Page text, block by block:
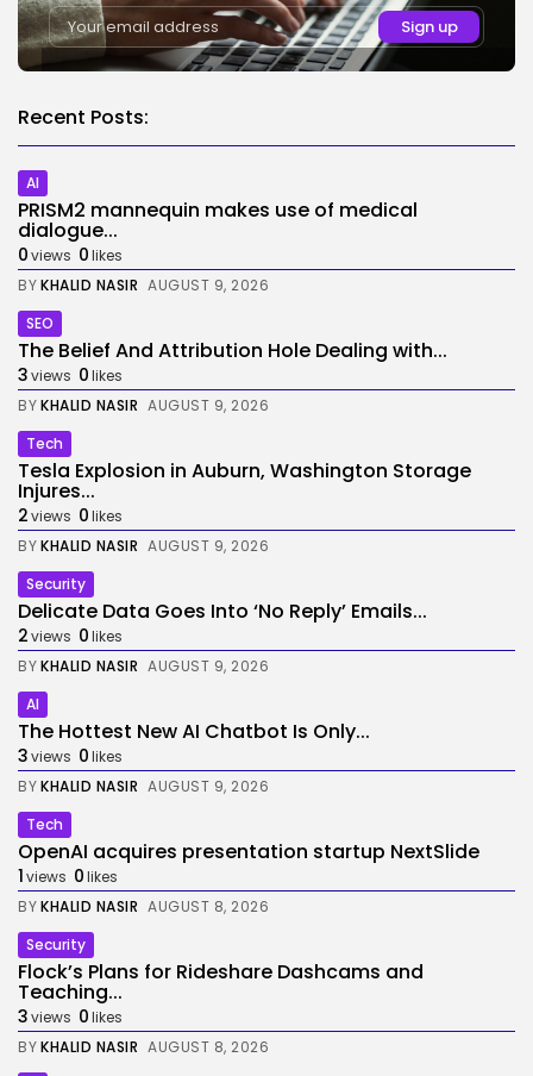
Recent Posts:
AI
PRISM2 mannequin makes use of medical
dialogue...
0views 0likes
BYKHALID NASIR AUGUST 9, 2026
SEO
The Belief And Attribution Hole Dealing with...
3views 0likes
BYKHALID NASIR AUGUST 9, 2026
Tech
Tesla Explosion in Auburn, Washington Storage
Injures...
2views 0likes
BYKHALID NASIR AUGUST 9, 2026
Security
Delicate Data Goes Into ‘No Reply’ Emails...
2views 0likes
BYKHALID NASIR AUGUST 9, 2026
AI
The Hottest New AI Chatbot Is Only...
3views 0likes
BYKHALID NASIR AUGUST 9, 2026
Tech
OpenAI acquires presentation startup NextSlide
1views 0likes
BYKHALID NASIR AUGUST 8, 2026
Security
Flock’s Plans for Rideshare Dashcams and
Teaching...
3views 0likes
BYKHALID NASIR AUGUST 8, 2026